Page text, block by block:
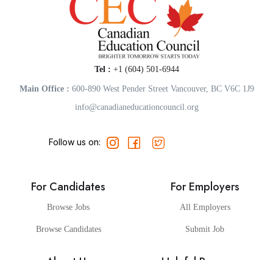
Tel : +1 (604) 501-6944
Main Office : 600-890 West Pender Street Vancouver, BC V6C 1J9
info@canadianeducationcouncil.org
Follow us on:
For Candidates
Browse Jobs
Browse Candidates
For Employers
All Employers
Submit Job